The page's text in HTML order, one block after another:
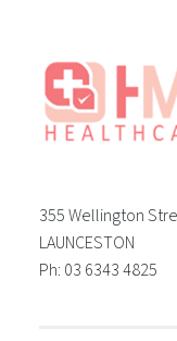
355 Wellington
LAUNCESTON
Ph: 03 6343 4825